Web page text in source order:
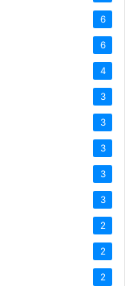
6
6
4
3
3
3
3
3
2
2
2